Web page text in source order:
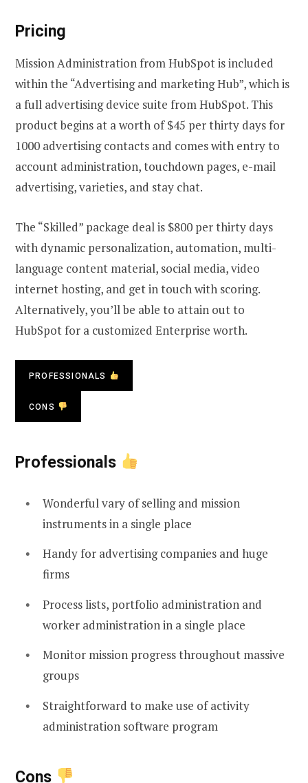
Pricing
Mission Administration from HubSpot is included
within the “Advertising and marketing Hub”, which is
a full advertising device suite from HubSpot. This
product begins at a worth of $45 per thirty days for
1000 advertising contacts and comes with entry to
account administration, touchdown pages, e-mail
advertising, varieties, and stay chat.
The “Skilled” package deal is $800 per thirty days
with dynamic personalization, automation, multi-
language content material, social media, video
internet hosting, and get in touch with scoring.
Alternatively, you’ll be able to attain out to
HubSpot for a customized Enterprise worth.
PROFESSIONALS
CONS
Professionals
Wonderful vary of selling and mission
instruments in a single place
Handy for advertising companies and huge
firms
Process lists, portfolio administration and
worker administration in a single place
Monitor mission progress throughout massive
groups
Straightforward to make use of activity
administration software program
Cons